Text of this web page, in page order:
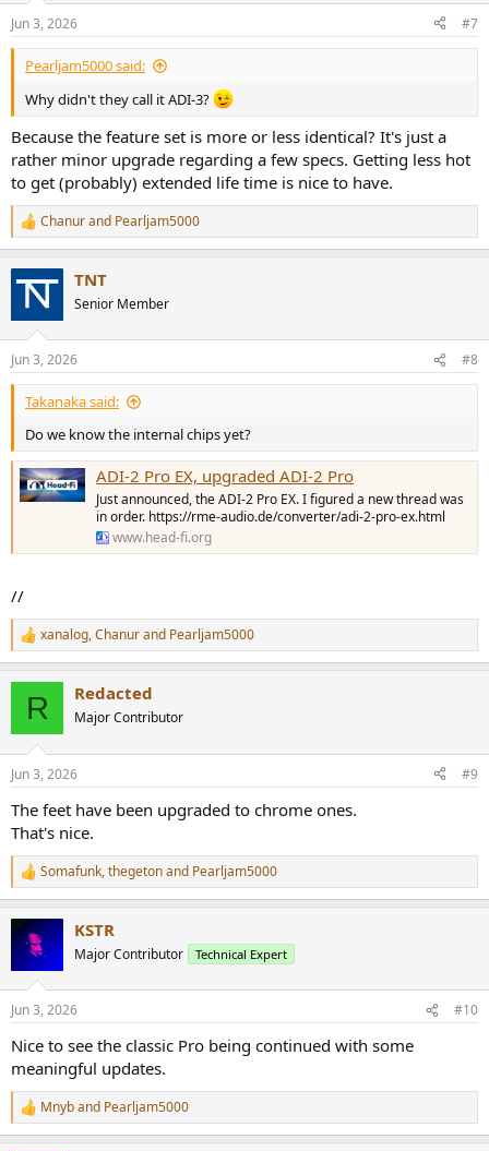
Jun 3, 2026 #7
Pearljam5000 said:
Why didn't they call it ADI-3?
Because the feature set is more or less identical? It's just a
rather minor upgrade regarding a few specs. Getting less hot
to get (probably) extended life time is nice to have.
R
e
c
s
:
Chanurand Pearljam5000
TNT
Senior Member
Jun 3, 2026 #8
Takanaka said:
Do we know the internal chips yet?
ADI-2 Pro EX, upgraded ADI-2 Pro
Just announced, the ADI-2 Pro EX. I figured a new thread was
in order. https://rme-audio.de/converter/adi-2-pro-ex.html
www.head-fi.org
//
R
e
s
xanalog,Chanurand Pearljam5000
R Redacted
Major Contributor
Jun 3, 2026 #9
The feet have been upgraded to chrome ones.
That's nice.
R
e
c
t
i
s
Somafunk,thegetonand Pearljam5000
KSTR
Major Contributor Technical Expert
Jun 3, 2026 #10
Nice to see the classic Pro being continued with some
meaningful updates.
R
e
Mnyband Pearljam5000